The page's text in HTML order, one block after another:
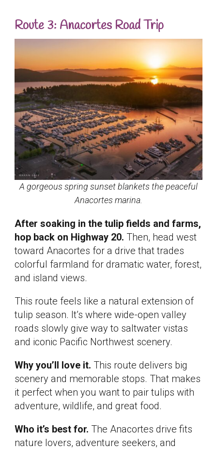
Route 3: Anacortes Road Trip
A gorgeous spring sunset blankets the peaceful
Anacortes marina.
After soaking in the tulip fields and farms,
hop back on Highway 20. Then, head west
toward Anacortes for a drive that trades
colorful farmland for dramatic water, forest,
and island views.
This route feels like a natural extension of
tulip season. It’s where wide-open valley
roads slowly give way to saltwater vistas
and iconic Pacific Northwest scenery.
Why you’ll love it. This route delivers big
scenery and memorable stops. That makes
it perfect when you want to pair tulips with
adventure, wildlife, and great food.
Who it’s best for. The Anacortes drive fits
nature lovers, adventure seekers, and